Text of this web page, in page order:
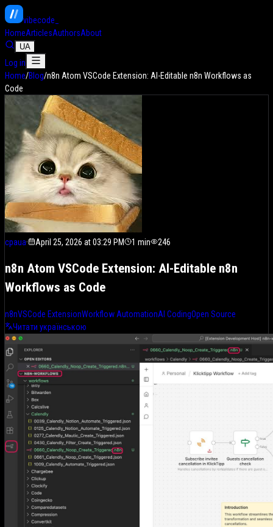
vibecode
HomeArticlesAuthorsAbout
UA
Log in
Home/Blog/n8n Atom VSCode Extension: AI-Editable n8n Workflows as
Code
cpaua· April 25, 2026 at 03:29 PM 1 min 246
n8n Atom VSCode Extension: AI-Editable n8n
Workflows as Code
n8nVSCode ExtensionWorkflow AutomationAI CodingOpen Source
Читати українською